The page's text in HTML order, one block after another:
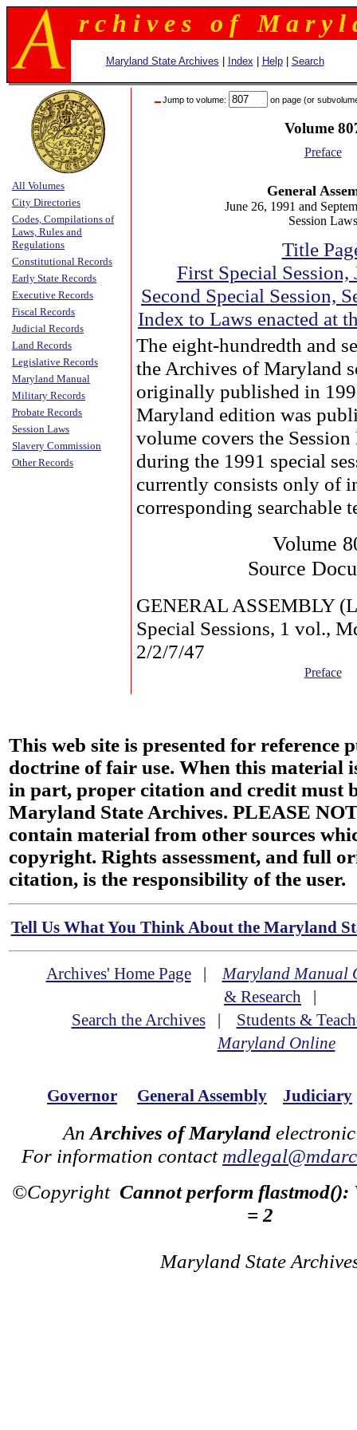
r c h i v e s o f M a r y l
Maryland State Archives Index Help| Search
All Volumes
City Directories
Codes, Compilations of
Laws, Rules and
Regulations
Constitutional Records
Early State Records
Executive Records
Fiscal Records
Judicial Records
Land Records
Legislative Records
Maryland Manual
Military Records
Probate Records
Session Laws
Slavery Commission
Other Records
Jump to volume: on page (or
Volume
Preface
General
June 26, 1991 and
Session Laws
Title
First Special Session,
Second Special Session,
Index to Laws enacted at
The eight-hundredth and
the Archives of Maryland
originally published in
Maryland edition was
volume covers the Session
during the 1991 special
currently consists only of
corresponding searchable
Volume
Source
GENERAL ASSEMBLY
Special Sessions, 1 vol.,
2/2/7/47
Preface
This web site is presented for reference
doctrine of fair use. When this material
in part, proper citation and credit must
Maryland State Archives. PLEASE
contain material from other sources
copyright. Rights assessment, and full
citation, is the responsibility of the user.
Tell Us What You Think About the Maryland
Archives' Home Page|Maryland Manual
& Research |
Search the Archives| Students &
Maryland Online
Governor General Assembly Judiciary
An Archives of Maryland
For information contact
©Copyright Cannot perform flastmod():
= 2
Maryland State